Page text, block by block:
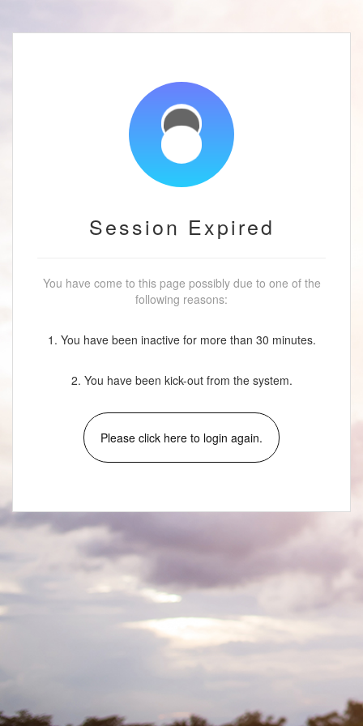
Session Expired
You have come to this page possibly due to one of the
following reasons:
1. You have been inactive for more than 30 minutes.
2. You have been kick-out from the system.
Please click here to login again.